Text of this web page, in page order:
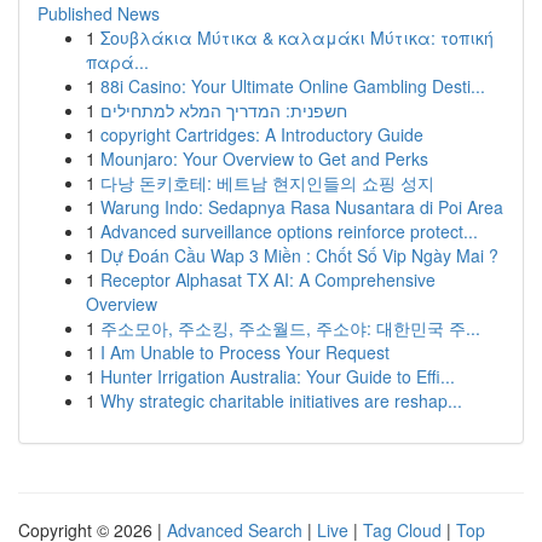
Published News
1 Σουβλάκια Μύτικα & καλαμάκι Μύτικα: τοπική
παρά...
1 88i Casino: Your Ultimate Online Gambling Desti...
1 חשפנית: המדריך המלא למתחילים
1 copyright Cartridges: A Introductory Guide
1 Mounjaro: Your Overview to Get and Perks
1 다낭 돈키호테: 베트남 현지인들의 쇼핑 성지
1 Warung Indo: Sedapnya Rasa Nusantara di Poi Area
1 Advanced surveillance options reinforce protect...
1 Dự Đoán Cầu Wap 3 Miền : Chốt Số Vip Ngày Mai ?
1 Receptor Alphasat TX AI: A Comprehensive
Overview
1 주소모아, 주소킹, 주소월드, 주소야: 대한민국 주...
1 I Am Unable to Process Your Request
1 Hunter Irrigation Australia: Your Guide to Effi...
1 Why strategic charitable initiatives are reshap...
Copyright © 2026 | Advanced Search | Live | Tag Cloud | Top